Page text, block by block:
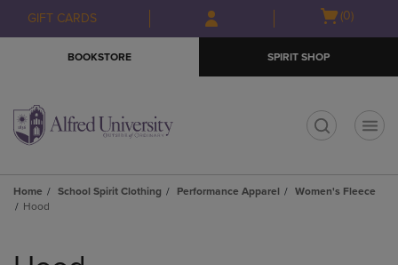
Skip
to
Skip
to
menu
GIFT CARDS
Open(0)
BOOKSTORE SPIRIT SHOP
Home School Spirit Clothing Performance Apparel
Women's Fleece
Hood